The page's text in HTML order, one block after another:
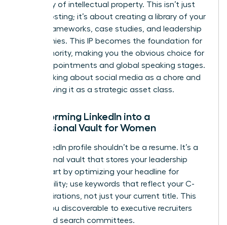
repository of intellectual property. This isn’t just
about posting; it’s about creating a library of your
unique frameworks, case studies, and leadership
philosophies. This IP becomes the foundation for
your Authority, making you the obvious choice for
board appointments and global speaking stages.
Stop thinking about social media as a chore and
start viewing it as a strategic asset class.
Transforming LinkedIn into a
Professional Vault for Women
Your LinkedIn profile shouldn’t be a resume. It’s a
professional vault that stores your leadership
value. Start by optimizing your headline for
searchability; use keywords that reflect your C-
suite aspirations, not just your current title. This
makes you discoverable to executive recruiters
and board search committees.